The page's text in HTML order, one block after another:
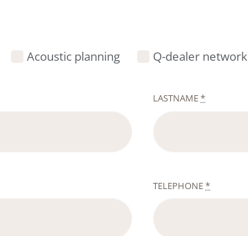
Acoustic planning Q-dealer network
LASTNAME*
TELEPHONE*